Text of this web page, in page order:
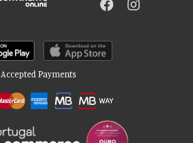
Accepted Payments